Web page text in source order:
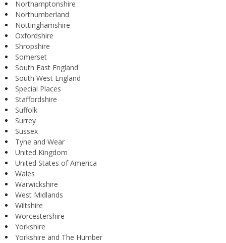
Northamptonshire
Northumberland
Nottinghamshire
Oxfordshire
Shropshire
Somerset
South East England
South West England
Special Places
Staffordshire
Suffolk
Surrey
Sussex
Tyne and Wear
United Kingdom
United States of America
Wales
Warwickshire
West Midlands
Wiltshire
Worcestershire
Yorkshire
Yorkshire and The Humber